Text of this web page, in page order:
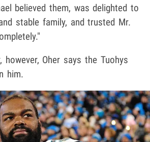
believed them, was delighted to
stable family, and trusted Mr.
Oher says the Tuohys
him.